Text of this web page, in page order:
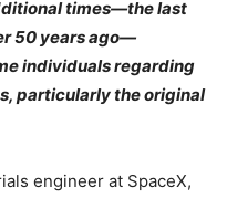
times—the last
50 years ago—
individuals regarding
particularly the original
engineer at SpaceX,